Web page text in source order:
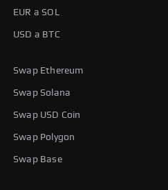
EUR a SOL
USD a BTC
Swap Ethereum
Swap Solana
Swap USD Coin
Swap Polygon
Swap Base